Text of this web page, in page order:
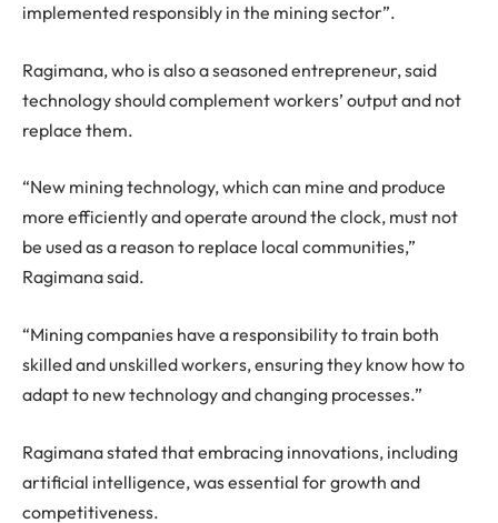
implemented responsibly in the mining sector”.
Ragimana, who is also a seasoned entrepreneur, said
technology should complement workers’ output and not
replace them.
“New mining technology, which can mine and produce
more efficiently and operate around the clock, must not
be used as a reason to replace local communities,”
Ragimana said.
“Mining companies have a responsibility to train both
skilled and unskilled workers, ensuring they know how to
adapt to new technology and changing processes.”
Ragimana stated that embracing innovations, including
artificial intelligence, was essential for growth and
competitiveness.